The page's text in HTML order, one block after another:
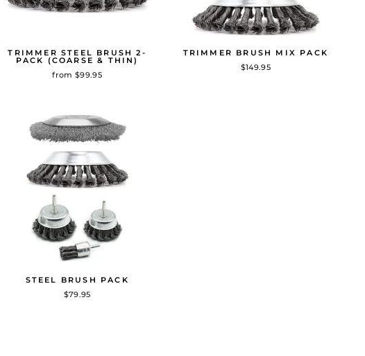
TRIMMER STEEL BRUSH 2-
PACK (COARSE & THIN)
from $99.95
TRIMMER BRUSH MIX PACK
$149.95
STEEL BRUSH PACK
$79.95